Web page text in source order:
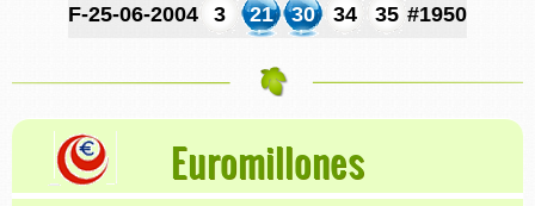
F-25-06-2004
3 21 30 34 35 #1950
Euromillones